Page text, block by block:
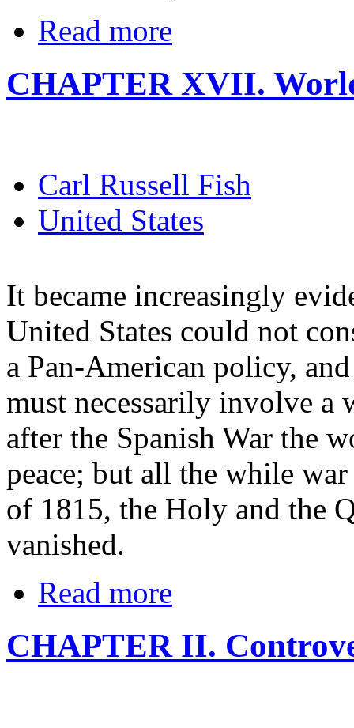
Read more
CHAPTER XVII.
Carl Russell Fish
United States
It became increasingly
United States could not
a Pan-American policy,
must necessarily involve a
after the Spanish War the
peace; but all the while
of 1815, the Holy and the
vanished.
Read more
CHAPTER II.